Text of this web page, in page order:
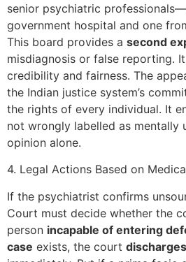
senior psychiatric
government hospital and one
This board provides a second
misdiagnosis or false reporting.
credibility and fairness. The
the Indian justice system’s
the rights of every individual. It
not wrongly labelled as mentally
opinion alone.
4. Legal Actions Based on
If the psychiatrist confirms
Court must decide whether the
person incapable of entering
case exists, the court